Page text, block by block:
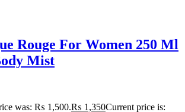
Rouge For Women 250 Ml
Mist
was: ₨ 1,500.₨ 1,350Current price is: